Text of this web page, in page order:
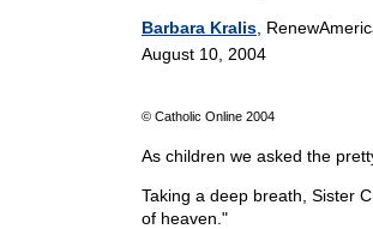
Barbara Kralis ,
August 10, 2004
© Catholic Online 2004
As children we asked the
Taking a deep breath, Sister
of heaven."